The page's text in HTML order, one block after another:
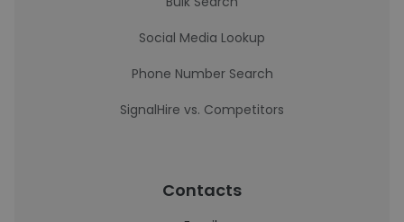
Social Media Lookup
Phone Number Search
SignalHire vs. Competitors
Contacts